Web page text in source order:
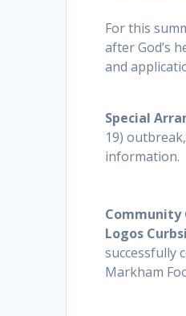
For this
after God’s
and
Special
19)
information.
Community
Logos
successfully
Markham